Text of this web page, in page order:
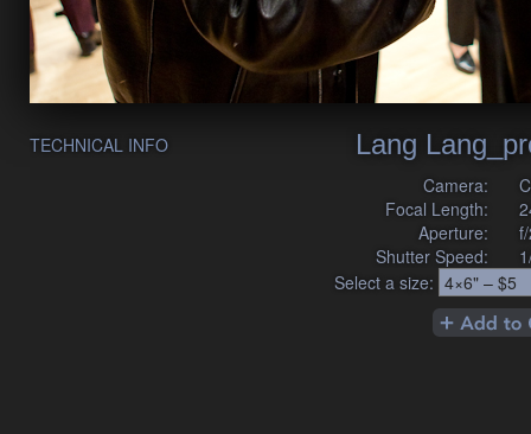
Lang
TECHNICAL INFO
Camera:
Focal Length:
Aperture:
Shutter Speed:
Select a size: